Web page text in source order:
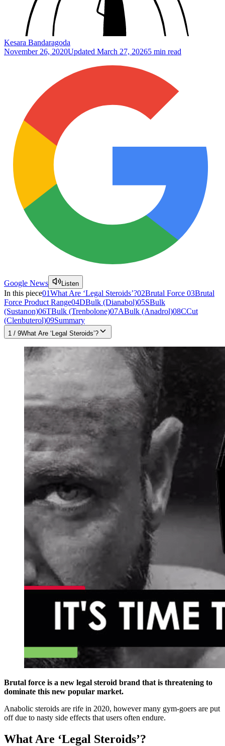
Kesara Bandaragoda
November 26, 2020Updated March 27, 20265 min read
Google News Listen
In this piece01What Are ‘Legal Steroids’?02Brutal Force 03Brutal
Force Product Range04DBulk (Dianabol)05SBulk
(Sustanon)06TBulk (Trenbolone)07ABulk (Anadrol)08CCut
(Clenbuterol)09Summary
1 / 9What Are ‘Legal Steroids’?
Brutal force is a new legal steroid brand that is threatening to
dominate this new popular market.
Anabolic steroids are rife in 2020, however many gym-goers are put
off due to nasty side effects that users often endure.
What Are ‘Legal Steroids’?